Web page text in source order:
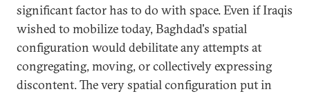
significant factor has to do with space. Even if Iraqis
wished to mobilize today, Baghdad's spatial
configuration would debilitate any attempts at
congregating, moving, or collectively expressing
discontent. The very spatial configuration put in